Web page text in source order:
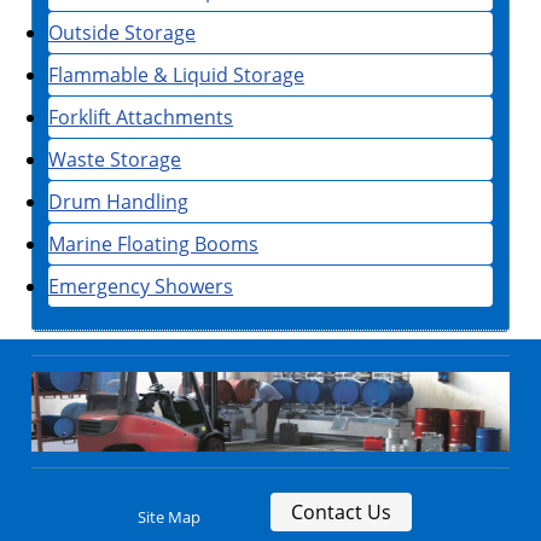
Outside Storage
Flammable & Liquid Storage
Forklift Attachments
Waste Storage
Drum Handling
Marine Floating Booms
Emergency Showers
Site Map
Contact Us